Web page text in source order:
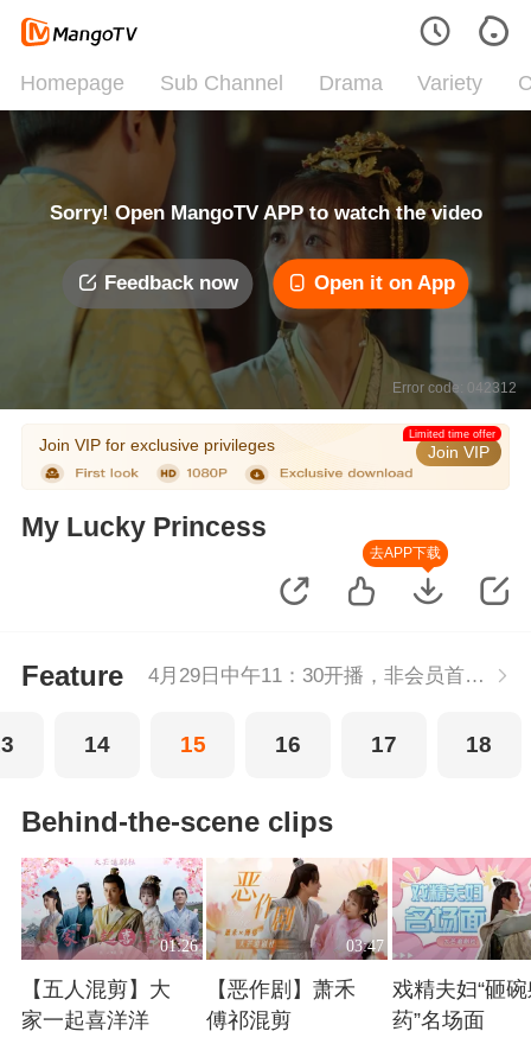
Homepage Sub Channel Drama Variety
Sorry! Open MangoTV APP to watch the video
Feedback now Open it on App
Error code: 042312
Join VIP for exclusive privileges Join VIP
Limited time offer
My Lucky Princess
去APP下载
Feature 4月29日中午11：30开播，非会员首播2集，每周五-周二每天更新2集，会员抢先看2集，每天连更。
14 15 16 17 18
Behind-the-scene clips
01:26
【五人混剪】大
家一起喜洋洋
03:47
【恶作剧】萧禾
傅祁混剪
戏精夫妇“砸
药”名场面